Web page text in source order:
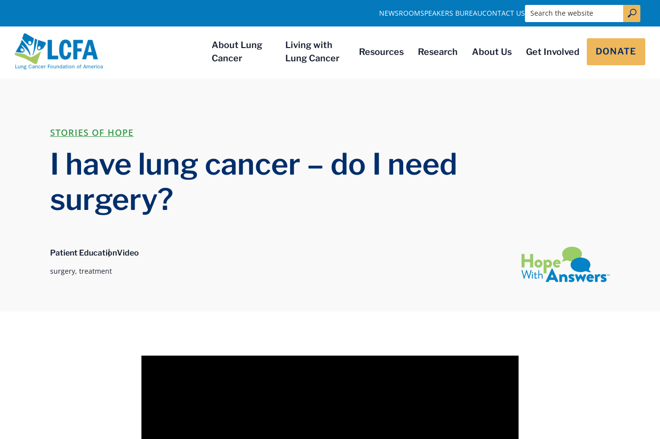
About Lung
Cancer
Living with
Lung Cancer
Resources Research About Us Get Involved DONATE
NEWSROOMSPEAKERS BUREAUCONTACT US Search the website
STORIES OF HOPE
I have lung cancer – do I need
surgery?
Patient EducationVideo
surgery, treatment
Hope with Answers